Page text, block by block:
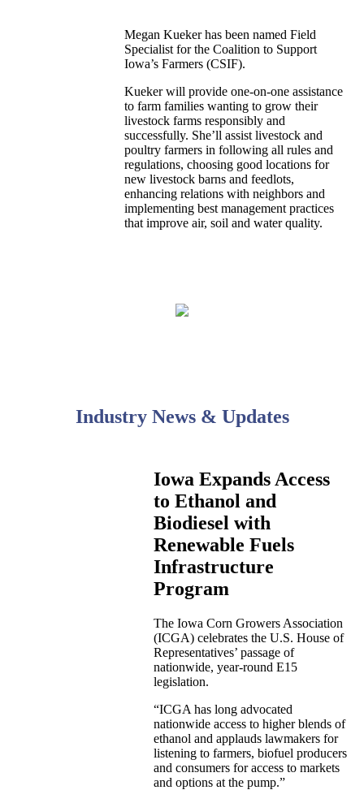
Megan Kueker has been named Field
Specialist for the Coalition to Support
Iowa’s Farmers (CSIF).
Kueker will provide one-on-one assistance
to farm families wanting to grow their
livestock farms responsibly and
successfully. She’ll assist livestock and
poultry farmers in following all rules and
regulations, choosing good locations for
new livestock barns and feedlots,
enhancing relations with neighbors and
implementing best management practices
that improve air, soil and water quality.
Industry News & Updates
Iowa Expands Access
to Ethanol and
Biodiesel with
Renewable Fuels
Infrastructure
Program
The Iowa Corn Growers Association
(ICGA) celebrates the U.S. House of
Representatives’ passage of
nationwide, year-round E15
legislation.
“ICGA has long advocated
nationwide access to higher blends of
ethanol and applauds lawmakers for
listening to farmers, biofuel producers
and consumers for access to markets
and options at the pump.”